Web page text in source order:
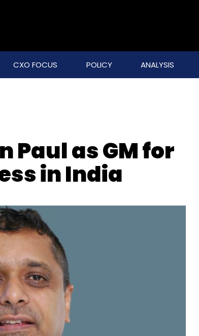
CXO FOCUS POLICY ANALYSIS
Paul as GM for
in India